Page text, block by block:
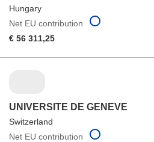
Hungary
Net EU contribution
€ 56 311,25
UNIVERSITE DE GENEVE
Switzerland
Net EU contribution